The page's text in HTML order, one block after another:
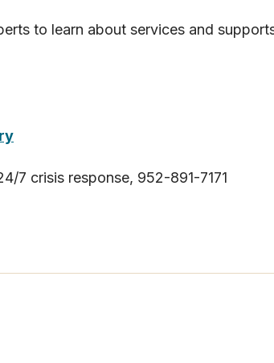
to learn about services and
7 crisis response, 952-891-7171